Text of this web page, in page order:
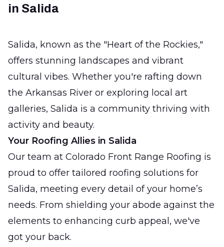
in Salida
Salida, known as the "Heart of the Rockies,"
offers stunning landscapes and vibrant
cultural vibes. Whether you're rafting down
the Arkansas River or exploring local art
galleries, Salida is a community thriving with
activity and beauty.
Your Roofing Allies in Salida
Our team at Colorado Front Range Roofing is
proud to offer tailored roofing solutions for
Salida, meeting every detail of your home’s
needs. From shielding your abode against the
elements to enhancing curb appeal, we've
got your back.